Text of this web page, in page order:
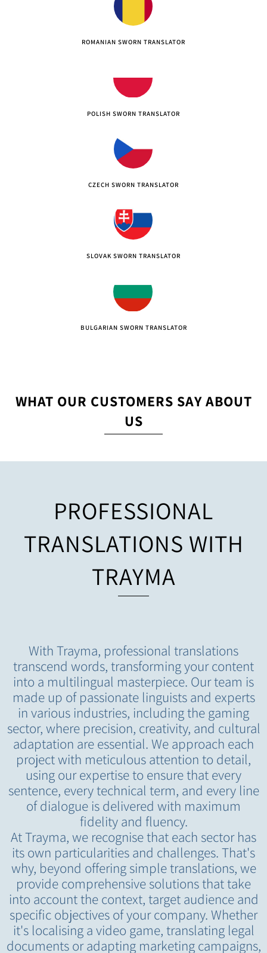
ROMANIAN SWORN TRANSLATOR
POLISH SWORN TRANSLATOR
CZECH SWORN TRANSLATOR
SLOVAK SWORN TRANSLATOR
BULGARIAN SWORN TRANSLATOR
WHAT OUR CUSTOMERS SAY ABOUT
US
PROFESSIONAL
TRANSLATIONS WITH
TRAYMA
With Trayma, professional translations
transcend words, transforming your content
into a multilingual masterpiece. Our team is
made up of passionate linguists and experts
in various industries, including the gaming
sector, where precision, creativity, and cultural
adaptation are essential. We approach each
project with meticulous attention to detail,
using our expertise to ensure that every
sentence, every technical term, and every line
of dialogue is delivered with maximum
fidelity and fluency.
At Trayma, we recognise that each sector has
its own particularities and challenges. That's
why, beyond offering simple translations, we
provide comprehensive solutions that take
into account the context, target audience and
specific objectives of your company. Whether
it's localising a video game, translating legal
documents or adapting marketing campaigns,